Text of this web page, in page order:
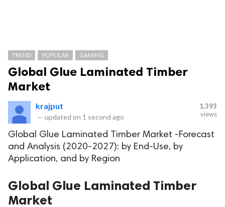
TREND POPULAR GAMING
Global Glue Laminated Timber
Market
krajput
— updated on 1 second ago
1,393
views
Global Glue Laminated Timber Market -Forecast
and Analysis (2020-2027): by End-Use, by
Application, and by Region
Global Glue Laminated Timber
Market